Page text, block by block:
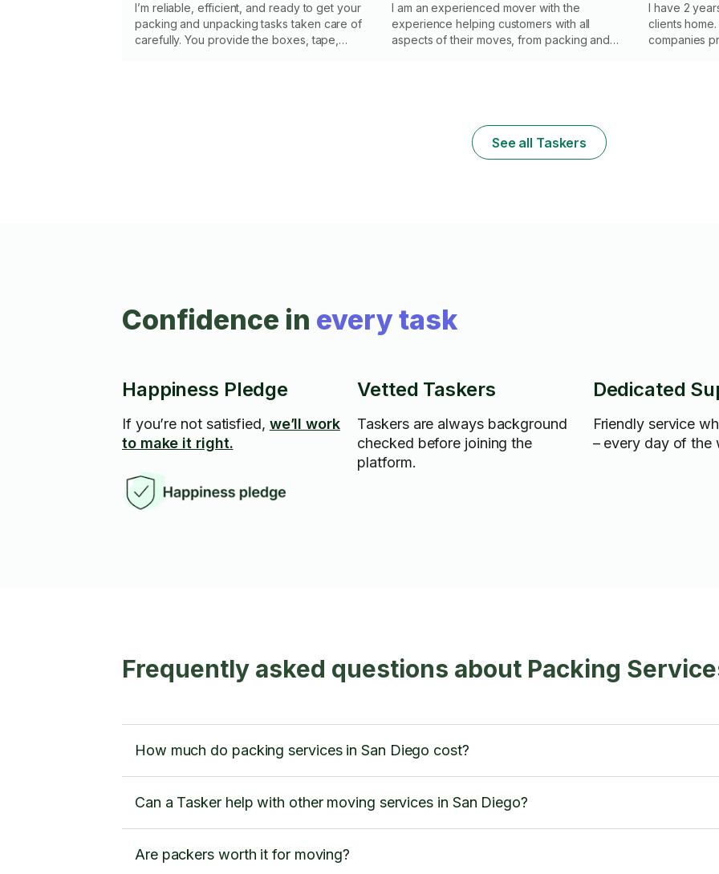
I’m reliable, efficient, and ready to get your
packing and unpacking tasks taken care of
carefully. You provide the boxes, tape,
I am an experienced mover with the
experience helping customers with all
aspects of their moves, from packing and
Cancellation/rescheduling in less than 24
hours may lead to 1hr fee.
I have 2
clients
companies
See all Taskers
Confidence in every task
Happiness Pledge
If you’re not satisfied, we’ll work
to make it right.
Vetted Taskers
Taskers are always background
checked before joining the
platform.
Dedicated
Friendly service
– every day of the
Frequently asked questions about Packing
How much do packing services in San Diego cost?
Can a Tasker help with other moving services in San Diego?
Are packers worth it for moving?